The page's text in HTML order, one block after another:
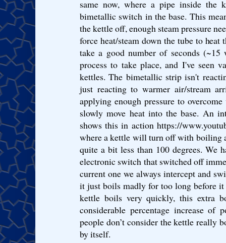
same now, where a pipe inside the
bimetallic switch in the base. This
the kettle off, enough steam pressure
force heat/steam down the tube to
take a good number of seconds
process to take place, and I've seen
kettles. The bimetallic strip isn't
just reacting to warmer air/stream
applying enough pressure to
slowly move heat into the base. An
shows this in action https://
where a kettle will turn off with boiling
quite a bit less than 100 degrees. We
electronic switch that switched off
current one we always intercept and
it just boils madly for too long before
kettle boils very quickly, this extra
considerable percentage increase of
people don’t consider the kettle
by itself.